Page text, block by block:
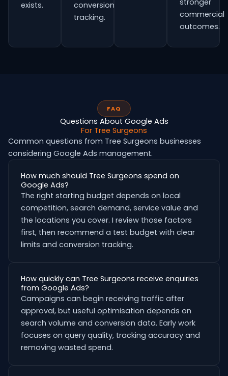
exists.
conversion
tracking.
stronger
commercial
outcomes.
FAQ
Questions About Google Ads
For Tree Surgeons
Common questions from Tree Surgeons businesses
considering Google Ads management.
How much should Tree Surgeons spend on
Google Ads?
The right starting budget depends on local
competition, search demand, service value and
the locations you cover. I review those factors
first, then recommend a test budget with clear
limits and conversion tracking.
How quickly can Tree Surgeons receive enquiries
from Google Ads?
Campaigns can begin receiving traffic after
approval, but useful optimisation depends on
search volume and conversion data. Early work
focuses on query quality, tracking accuracy and
removing wasted spend.